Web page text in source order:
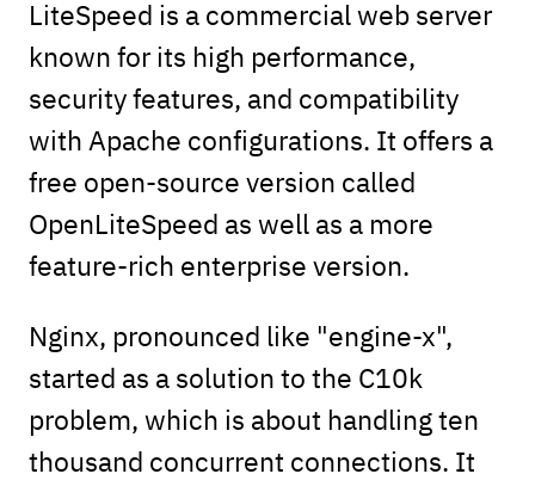
LiteSpeed is a commercial web server
known for its high performance,
security features, and compatibility
with Apache configurations. It offers a
free open-source version called
OpenLiteSpeed as well as a more
feature-rich enterprise version.
Nginx, pronounced like "engine-x",
started as a solution to the C10k
problem, which is about handling ten
thousand concurrent connections. It